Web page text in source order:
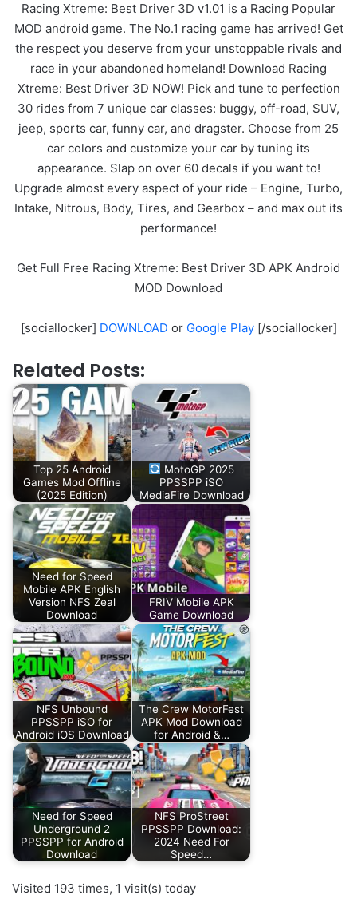
Racing Xtreme: Best Driver 3D v1.01 is a Racing Popular
MOD android game. The No.1 racing game has arrived! Get
the respect you deserve from your unstoppable rivals and
race in your abandoned homeland! Download Racing
Xtreme: Best Driver 3D NOW! Pick and tune to perfection
30 rides from 7 unique car classes: buggy, off-road, SUV,
jeep, sports car, funny car, and dragster. Choose from 25
car colors and customize your car by tuning its
appearance. Slap on over 60 decals if you want to!
Upgrade almost every aspect of your ride – Engine, Turbo,
Intake, Nitrous, Body, Tires, and Gearbox – and max out its
performance!
Get Full Free Racing Xtreme: Best Driver 3D APK Android
MOD Download
[sociallocker] DOWNLOAD or Google Play[/sociallocker]
Related Posts:
Top 25 Android
Games Mod Offline
(2025 Edition)
MotoGP 2025
PPSSPP iSO
MediaFire Download
Need for Speed
Mobile APK English
Version NFS Zeal
Download
FRIV Mobile APK
Game Download
NFS Unbound
PPSSPP iSO for
Android iOS Download
The Crew MotorFest
APK Mod Download
for Android &…
Need for Speed
Underground 2
PPSSPP for Android
Download
NFS ProStreet
PPSSPP Download:
2024 Need For
Speed…
Visited 193 times, 1 visit(s) today